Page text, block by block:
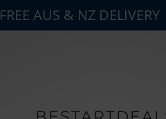
AUS & NZ